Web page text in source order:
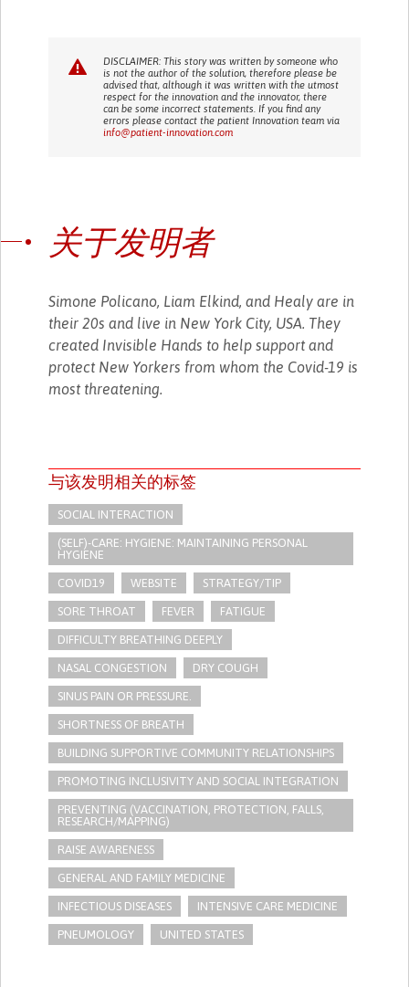
DISCLAIMER: This story was written by someone who
is not the author of the solution, therefore please be
advised that, although it was written with the utmost
respect for the innovation and the innovator, there
can be some incorrect statements. If you find any
errors please contact the patient Innovation team via
info@patient-innovation.com
关于发明者
Simone Policano, Liam Elkind, and Healy are in
their 20s and live in New York City, USA. They
created Invisible Hands to help support and
protect New Yorkers from whom the Covid-19 is
most threatening.
与该发明相关的标签
SOCIAL INTERACTION
(SELF)-CARE: HYGIENE: MAINTAINING PERSONAL
HYGIENE
COVID19 WEBSITE STRATEGY/TIP​
SORE THROAT FEVER FATIGUE
DIFFICULTY BREATHING DEEPLY
NASAL CONGESTION DRY COUGH
SINUS PAIN OR PRESSURE.
SHORTNESS OF BREATH
BUILDING SUPPORTIVE COMMUNITY RELATIONSHIPS
PROMOTING INCLUSIVITY AND SOCIAL INTEGRATION
PREVENTING (VACCINATION, PROTECTION, FALLS,
RESEARCH/MAPPING)
RAISE AWARENESS
GENERAL AND FAMILY MEDICINE
INFECTIOUS DISEASES INTENSIVE CARE MEDICINE
PNEUMOLOGY UNITED STATES